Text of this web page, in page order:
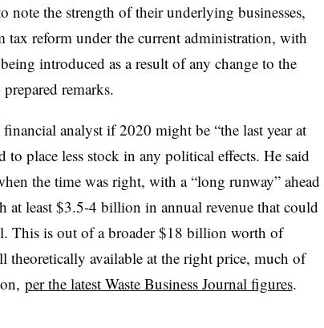
note the strength of their underlying businesses,
tax reform under the current administration, with
introduced as a result of any change to the
remarks.
analyst if 2020 might be “the last year at
to place less stock in any political effects. He said
the time was right, with a “long runway” ahead
at least $3.5-4 billion in annual revenue that could
This is out of a broader $18 billion worth of
theoretically available at the right price, much of
per the latest Waste Business Journal figures.